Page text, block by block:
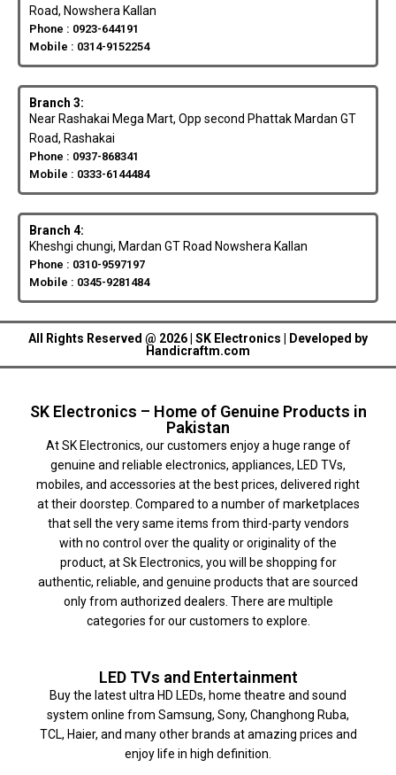
Road, Nowshera Kallan
Phone : 0923-644191
Mobile : 0314-9152254
Branch 3:
Near Rashakai Mega Mart, Opp second Phattak Mardan GT
Road, Rashakai
Phone : 0937-868341
Mobile : 0333-6144484
Branch 4:
Kheshgi chungi, Mardan GT Road Nowshera Kallan
Phone : 0310-9597197
Mobile : 0345-9281484
All Rights Reserved @ 2026 | SK Electronics | Developed by
Handicraftm.com
SK Electronics – Home of Genuine Products in
Pakistan
At SK Electronics, our customers enjoy a huge range of
genuine and reliable electronics, appliances, LED TVs,
mobiles, and accessories at the best prices, delivered right
at their doorstep. Compared to a number of marketplaces
that sell the very same items from third-party vendors
with no control over the quality or originality of the
product, at Sk Electronics, you will be shopping for
authentic, reliable, and genuine products that are sourced
only from authorized dealers. There are multiple
categories for our customers to explore.
LED TVs and Entertainment
Buy the latest ultra HD LEDs, home theatre and sound
system online from Samsung, Sony, Changhong Ruba,
TCL, Haier, and many other brands at amazing prices and
enjoy life in high definition.